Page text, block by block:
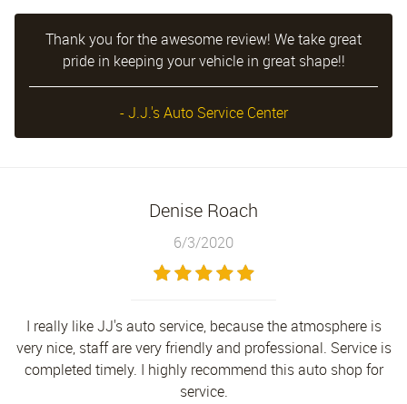
Thank you for the awesome review! We take great
pride in keeping your vehicle in great shape!!
- J.J.'s Auto Service Center
Denise Roach
6/3/2020
I really like JJ's auto service, because the atmosphere is
very nice, staff are very friendly and professional. Service is
completed timely. I highly recommend this auto shop for
service.